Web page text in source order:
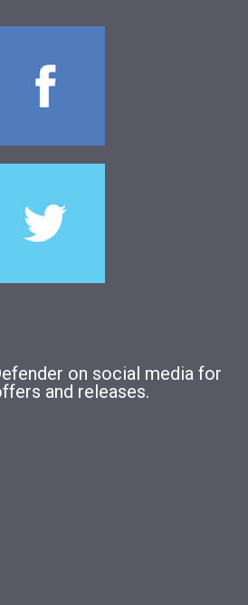
on social media for
and releases.